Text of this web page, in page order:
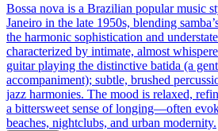
Bossa nova is a Brazilian popular music
Janeiro in the late 1950s, blending
the harmonic sophistication and
characterized by intimate, almost
guitar playing the distinctive batida (a
accompaniment); subtle, brushed
jazz harmonies. The mood is relaxed,
a bittersweet sense of longing—often
beaches, nightclubs, and urban modernity.